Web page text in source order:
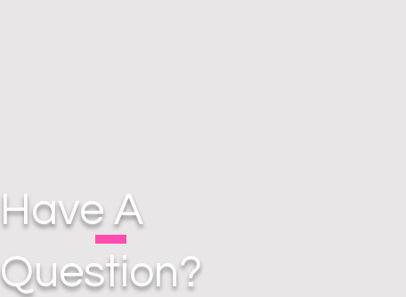
Have A
Question?